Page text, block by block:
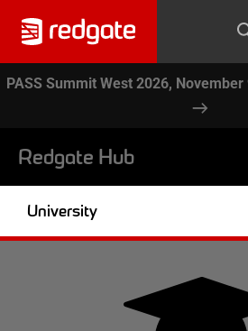
PASS Summit West 2026, November
Redgate Hub
University